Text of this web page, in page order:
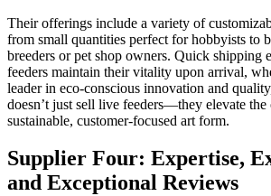
Their offerings include a variety of
from small quantities perfect for hobbyists to
breeders or pet shop owners. Quick shipping
feeders maintain their vitality upon arrival,
leader in eco-conscious innovation and
doesn’t just sell live feeders—they elevate the
sustainable, customer-focused art form.
Supplier Four: Expertise,
and Exceptional Reviews